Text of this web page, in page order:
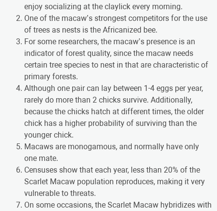
enjoy socializing at the claylick every morning.
One of the macaw’s strongest competitors for the use
of trees as nests is the Africanized bee.
For some researchers, the macaw’s presence is an
indicator of forest quality, since the macaw needs
certain tree species to nest in that are characteristic of
primary forests.
Although one pair can lay between 1-4 eggs per year,
rarely do more than 2 chicks survive. Additionally,
because the chicks hatch at different times, the older
chick has a higher probability of surviving than the
younger chick.
Macaws are monogamous, and normally have only
one mate.
Censuses show that each year, less than 20% of the
Scarlet Macaw population reproduces, making it very
vulnerable to threats.
On some occasions, the Scarlet Macaw hybridizes with